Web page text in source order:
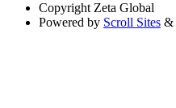
Copyright Zeta Global
Powered by Scroll Sites &